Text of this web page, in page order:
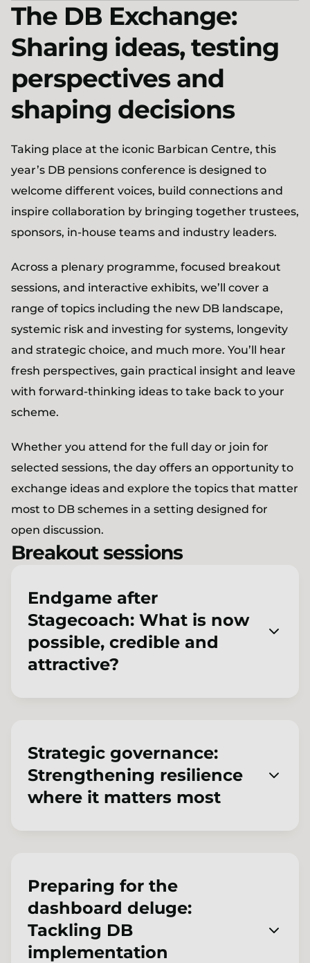
The DB Exchange:
Sharing ideas, testing
perspectives and
shaping decisions
Taking place at the iconic Barbican Centre, this
year’s DB pensions conference is designed to
welcome different voices, build connections and
inspire collaboration by bringing together trustees,
sponsors, in-house teams and industry leaders.
Across a plenary programme, focused breakout
sessions, and interactive exhibits, we’ll cover a
range of topics including the new DB landscape,
systemic risk and investing for systems, longevity
and strategic choice, and much more. You’ll hear
fresh perspectives, gain practical insight and leave
with forward-thinking ideas to take back to your
scheme.
Whether you attend for the full day or join for
selected sessions, the day offers an opportunity to
exchange ideas and explore the topics that matter
most to DB schemes in a setting designed for
open discussion.
Breakout sessions
Endgame after
Stagecoach: What is now
possible, credible and
attractive?
of different endgame options ranging from
superfunds, alternative consolidators or
traditional insurance de-risking to low-risk or
surplus-generating run on.
Strategic governance:
Strengthening resilience
where it matters most
requirements alongside growing demands
around operational resilience and cyber risk.
This practical session explores how
governing bodies stay strategic and effective
amid rising expectations, incorporating
Preparing for the
dashboard deluge:
Tackling DB
implementation